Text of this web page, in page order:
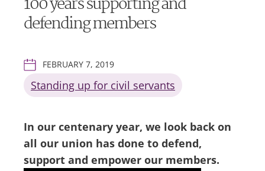
100 years supporting and
defending members
FEBRUARY 7, 2019
Standing up for civil servants
In our centenary year, we look back on
all our union has done to defend,
support and empower our members.